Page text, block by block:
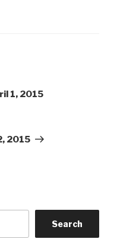
1, 2015
2015
Search